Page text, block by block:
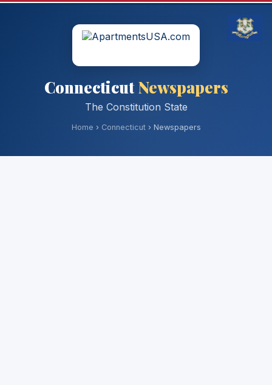
ConnecticutNewspapers
The Constitution State
Home › Connecticut› Newspapers